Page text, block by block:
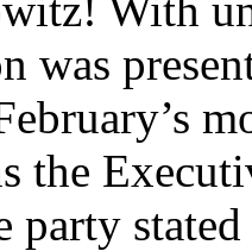
was
the
party